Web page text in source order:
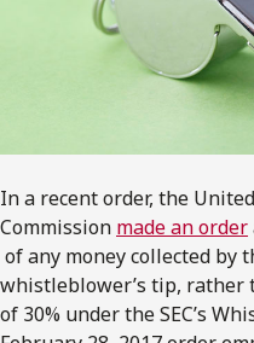
In a recent order, the
Commission made an order
of any money collected by
whistleblower’s tip,
of 30% under the SEC’s